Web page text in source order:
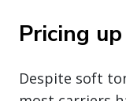
Pricing
Despite soft